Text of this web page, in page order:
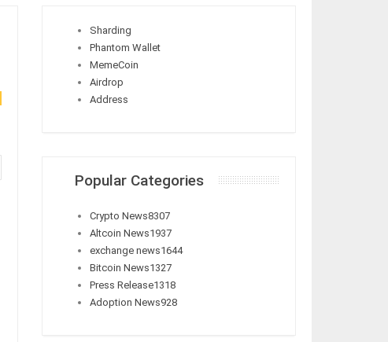
Sharding
Phantom Wallet
MemeCoin
Airdrop
Address
Popular Categories
Crypto News8307
Altcoin News1937
exchange news1644
Bitcoin News1327
Press Release1318
Adoption News928